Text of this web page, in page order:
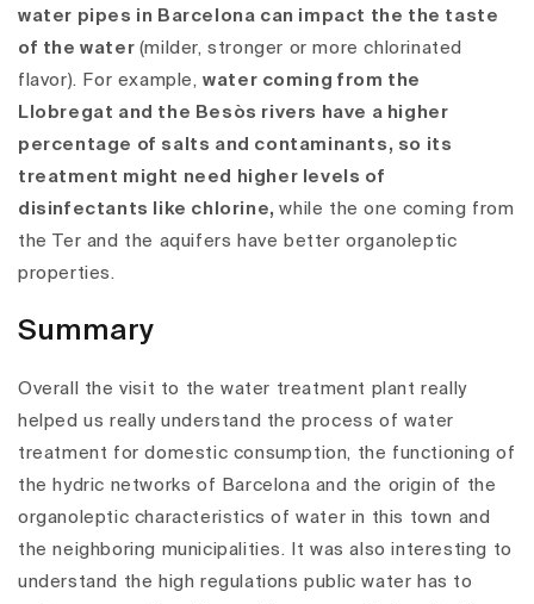
water pipes in Barcelona can impact the the taste
of the water (milder, stronger or more chlorinated
flavor). For example,water coming from the
Llobregat and the Besòs rivers have a higher
percentage of salts and contaminants, so its
treatment might need higher levels of
disinfectants like chlorine,while the one coming from
the Ter and the aquifers have better organoleptic
properties.
Summary
Overall the visit to the water treatment plant really
helped us really understand the process of water
treatment for domestic consumption, the functioning of
the hydric networks of Barcelona and the origin of the
organoleptic characteristics of water in this town and
the neighboring municipalities. It was also interesting to
understand the high regulations public water has to